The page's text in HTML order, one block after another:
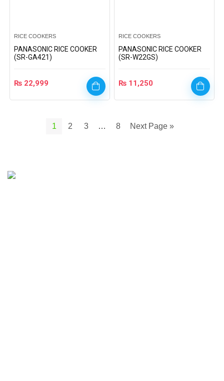
RICE COOKERS
PANASONIC RICE COOKER
(SR-GA421)
₨ 22,999
RICE COOKERS
PANASONIC RICE COOKER
(SR-W22GS)
₨ 11,250
1 2 3 … 8 Next Page »